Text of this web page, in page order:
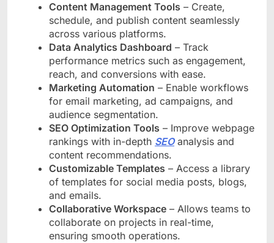
Content Management Tools – Create,
schedule, and publish content seamlessly
across various platforms.
Data Analytics Dashboard – Track
performance metrics such as engagement,
reach, and conversions with ease.
Marketing Automation – Enable workflows
for email marketing, ad campaigns, and
audience segmentation.
SEO Optimization Tools – Improve webpage
rankings with in-depth SEOanalysis and
content recommendations.
Customizable Templates – Access a library
of templates for social media posts, blogs,
and emails.
Collaborative Workspace – Allows teams to
collaborate on projects in real-time,
ensuring smooth operations.